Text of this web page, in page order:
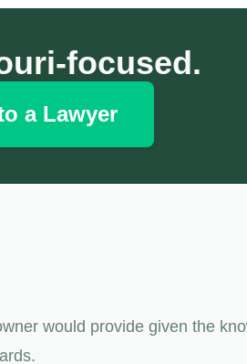
focused.
a Lawyer
would provide given the